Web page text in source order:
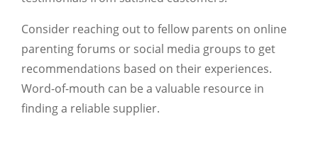
Consider reaching out to fellow parents on online
parenting forums or social media groups to get
recommendations based on their experiences.
Word-of-mouth can be a valuable resource in
finding a reliable supplier.